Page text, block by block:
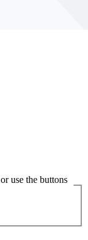
use the buttons